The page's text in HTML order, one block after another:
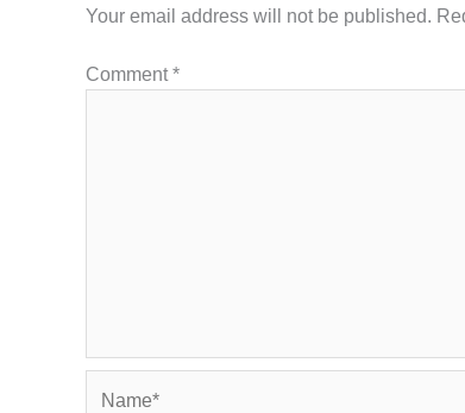
Your email address will not be published.
Comment*